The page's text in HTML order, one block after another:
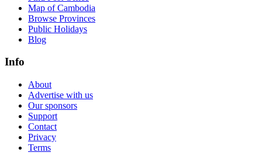
Map of Cambodia
Browse Provinces
Public Holidays
Blog
Info
About
Advertise with us
Our sponsors
Support
Contact
Privacy
Terms